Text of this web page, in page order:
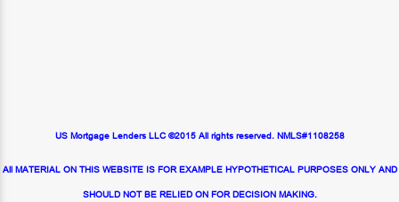
US Mortgage Lenders LLC ©2015 All rights reserved. NMLS#1108258
All MATERIAL ON THIS WEBSITE IS FOR EXAMPLE HYPOTHETICAL PURPOSES ONLY AND
SHOULD NOT BE RELIED ON FOR DECISION MAKING.